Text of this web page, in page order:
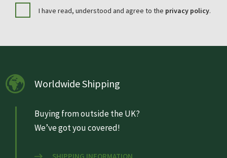
I have read, understood and agree to the privacy policy.
Worldwide Shipping
Buying from outside the UK?
We’ve got you covered!